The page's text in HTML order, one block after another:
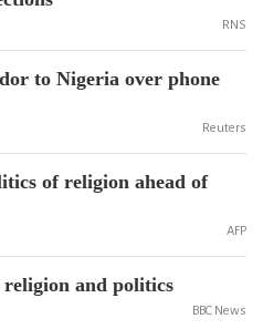
RNS
to Nigeria over phone
Reuters
of religion ahead of
AFP
and politics
BBC News